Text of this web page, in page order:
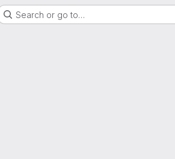
Search or go to…